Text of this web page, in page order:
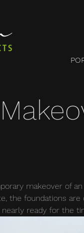
makeover of
the foundations are
ready for the